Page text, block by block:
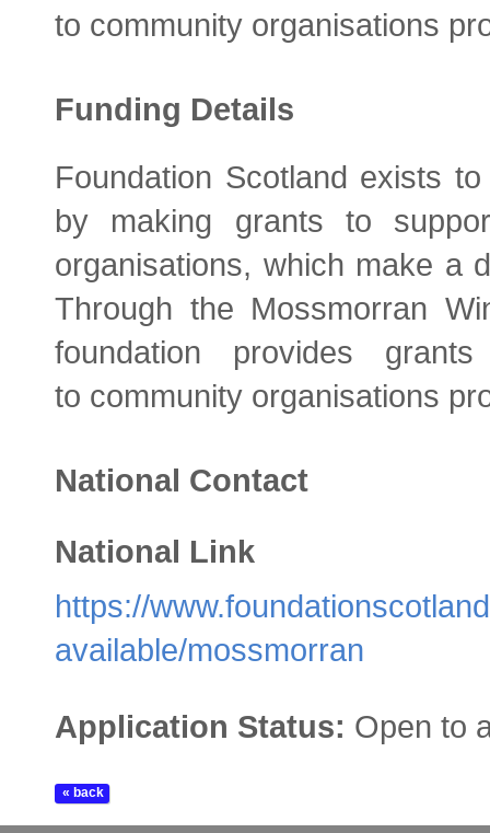
to community organisations
Funding Details
Foundation Scotland exists
by making grants to
organisations, which make a
Through the Mossmorran
foundation provides
to community organisations
National Contact
National Link
https://
available/mossmorran
Application Status: Open to